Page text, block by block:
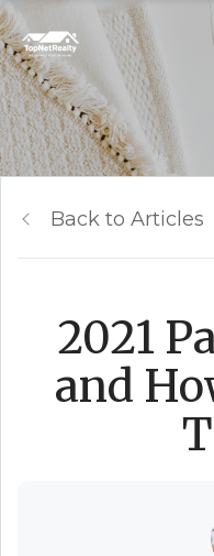
Back to Articles
2021
and